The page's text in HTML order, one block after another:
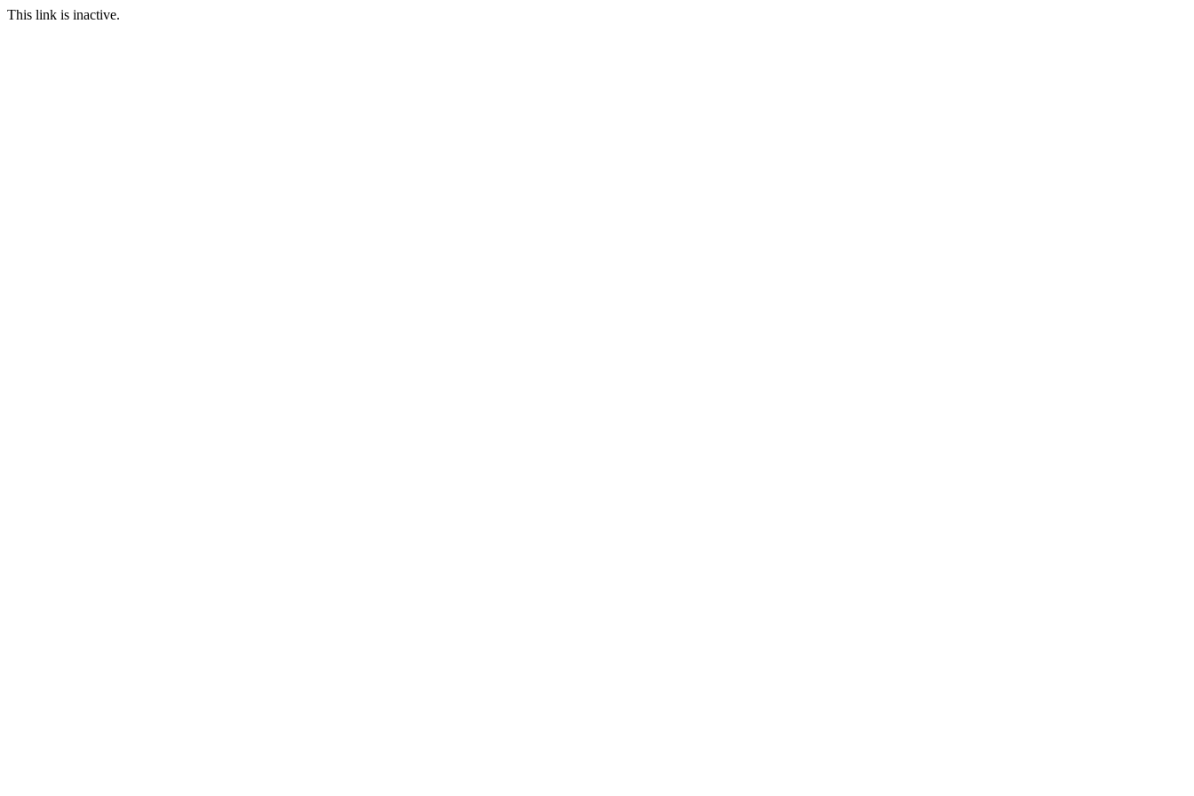
This link is inactive.